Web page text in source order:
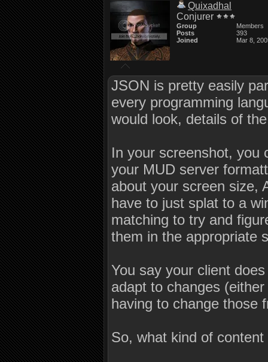
Quixadhal
Conjurer
Group
Members
Posts
393
Joined
Mar 8,
JSON is pretty easily
every programming
would look, details of
In your screenshot, you
your MUD server
about your screen size,
have to just splat to a
matching to try and
them in the appropriate
You say your client
adapt to changes
having to change those
So, what kind of